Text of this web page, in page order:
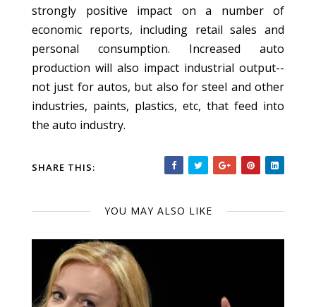
strongly positive impact on a number of
economic reports, including retail sales and
personal consumption. Increased auto
production will also impact industrial output--
not just for autos, but also for steel and other
industries, paints, plastics, etc, that feed into
the auto industry.
SHARE THIS:
YOU MAY ALSO LIKE